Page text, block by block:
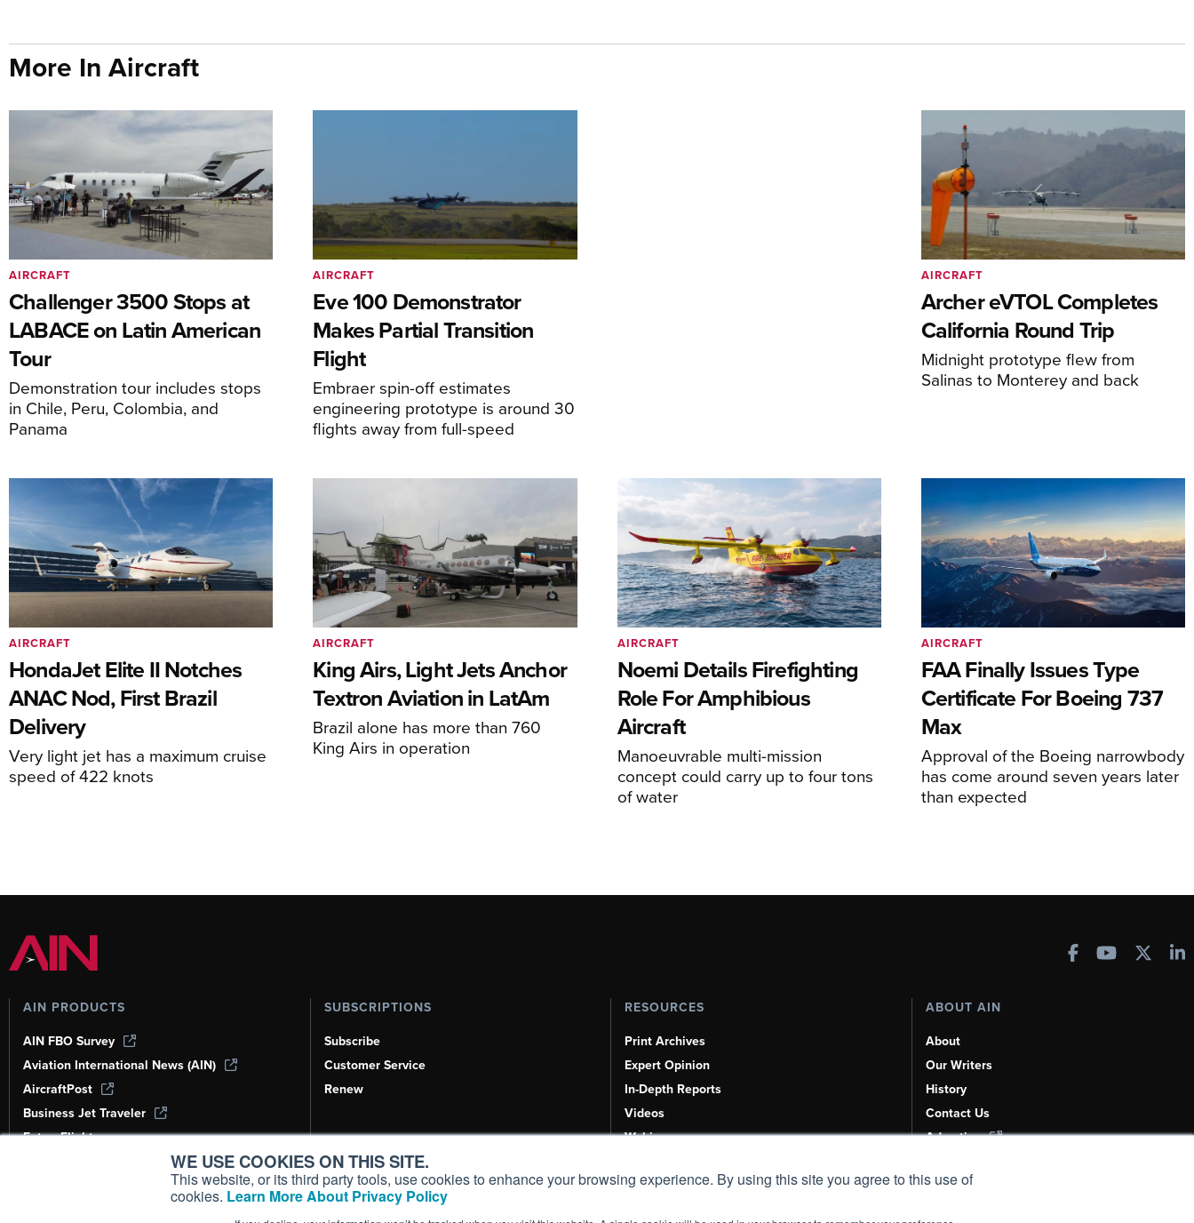
WE USE COOKIES ON THIS SITE.
This website, or its third party tools, use cookies to enhance your browsing experience. By using this site you agree to this use of
cookies. Learn More About Privacy Policy
More In Aircraft
Challenger 3500 Stops at
LABACE on Latin American
Tour
Demonstration tour includes stops
in Chile, Peru, Colombia, and
Panama
AIRCRAFT
Eve 100 Demonstrator
Makes Partial Transition
Flight
Embraer spin-off estimates
engineering prototype is around 30
flights away from full-speed
AIRCRAFT
Archer eVTOL Completes
California Round Trip
Midnight prototype flew from
Salinas to Monterey and back
AIRCRAFT
HondaJet Elite II Notches
ANAC Nod, First Brazil
Delivery
Very light jet has a maximum cruise
speed of 422 knots
AIRCRAFT
King Airs, Light Jets Anchor
Textron Aviation in LatAm
Brazil alone has more than 760
King Airs in operation
AIRCRAFT
Noemi Details Firefighting
Role For Amphibious
Aircraft
Manoeuvrable multi-mission
concept could carry up to four tons
of water
AIRCRAFT
FAA Finally Issues Type
Certificate For Boeing 737
Max
Approval of the Boeing narrowbody
has come around seven years later
than expected
AIRCRAFT
AIN PRODUCTS
AIN FBO Survey
Aviation International News (AIN)
AircraftPost
Business Jet Traveler
FutureFlight
Corporate Aviation Leadership Summit
SUBSCRIPTIONS
Subscribe
Customer Service
Renew
RESOURCES
Print Archives
Expert Opinion
In-Depth Reports
Videos
Webinars
Aviation Events
ABOUT AIN
About
Our Writers
History
Contact Us
Advertise